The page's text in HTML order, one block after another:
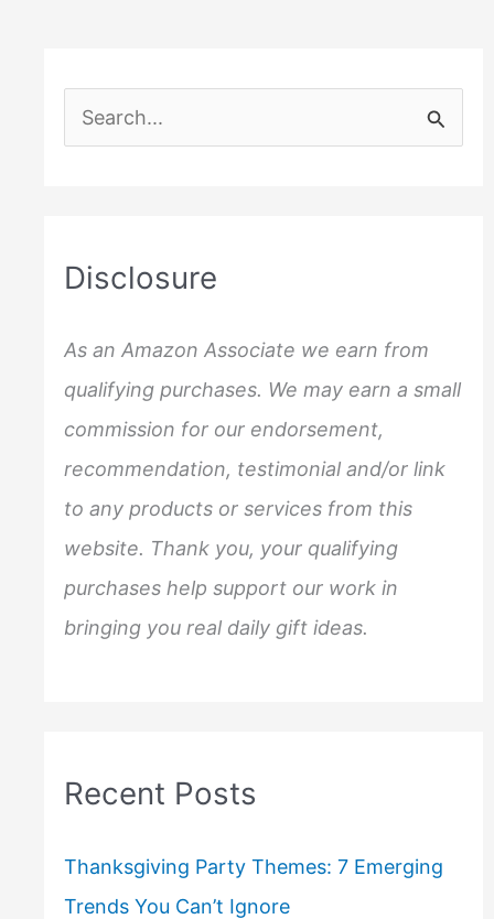
e
c
f
o
r
:
Disclosure
As an Amazon Associate we earn from
qualifying purchases. We may earn a small
commission for our endorsement,
recommendation, testimonial and/or link
to any products or services from this
website. Thank you, your qualifying
purchases help support our work in
bringing you real daily gift ideas.
Recent Posts
Thanksgiving Party Themes: 7 Emerging
Trends You Can’t Ignore